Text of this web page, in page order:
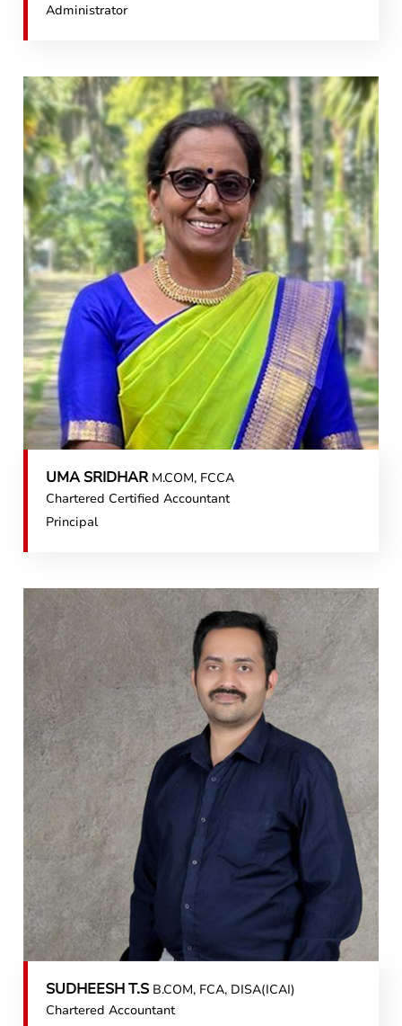
Administrator
UMA SRIDHAR M.COM, FCCA
Chartered Certified Accountant
Principal
SUDHEESH T.S B.COM, FCA, DISA(ICAI)
Chartered Accountant